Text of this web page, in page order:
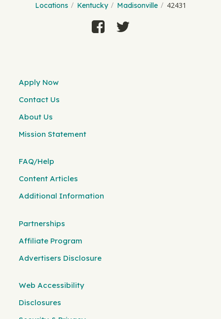
Locations Kentucky Madisonville 42431
Apply Now
Contact Us
About Us
Mission Statement
FAQ/Help
Content Articles
Additional Information
Partnerships
Affiliate Program
Advertisers Disclosure
Web Accessibility
Disclosures